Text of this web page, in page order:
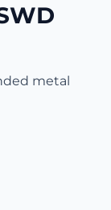
metal